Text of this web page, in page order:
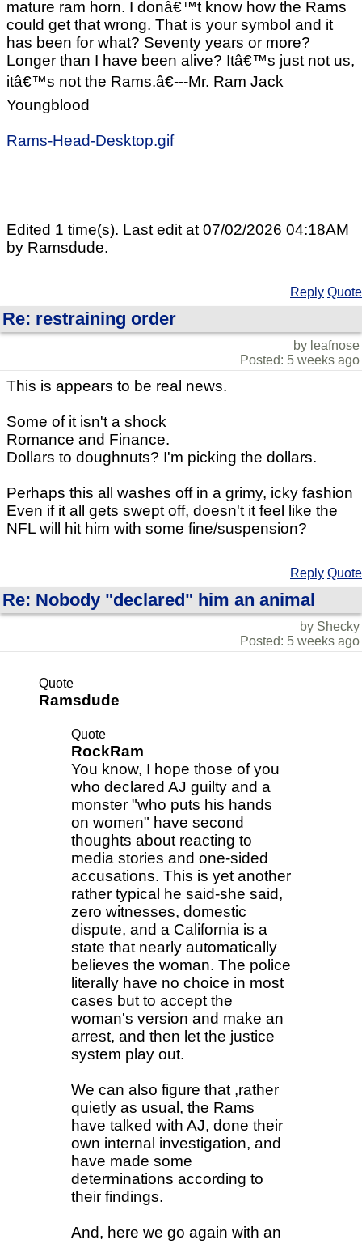
mature ram horn. I donâ€™t know how the Rams
could get that wrong. That is your symbol and it
has been for what? Seventy years or more?
Longer than I have been alive? Itâ€™s just not us,
itâ€™s not the Rams.â€---Mr. Ram Jack
Youngblood
Rams-Head-Desktop.gif
Edited 1 time(s). Last edit at 07/02/2026 04:18AM
by Ramsdude.
Reply Quote
Re: restraining order
by leafnose
Posted: 5 weeks ago
This is appears to be real news.
Some of it isn't a shock
Romance and Finance.
Dollars to doughnuts? I'm picking the dollars.
Perhaps this all washes off in a grimy, icky fashion
Even if it all gets swept off, doesn't it feel like the
NFL will hit him with some fine/suspension?
Reply Quote
Re: Nobody "declared" him an animal
by Shecky
Posted: 5 weeks ago
Quote
Ramsdude
Quote
RockRam
You know, I hope those of you
who declared AJ guilty and a
monster "who puts his hands
on women" have second
thoughts about reacting to
media stories and one-sided
accusations. This is yet another
rather typical he said-she said,
zero witnesses, domestic
dispute, and a California is a
state that nearly automatically
believes the woman. The police
literally have no choice in most
cases but to accept the
woman's version and make an
arrest, and then let the justice
system play out.
We can also figure that ,rather
quietly as usual, the Rams
have talked with AJ, done their
own internal investigation, and
have made some
determinations according to
their findings.
And, here we go again with an